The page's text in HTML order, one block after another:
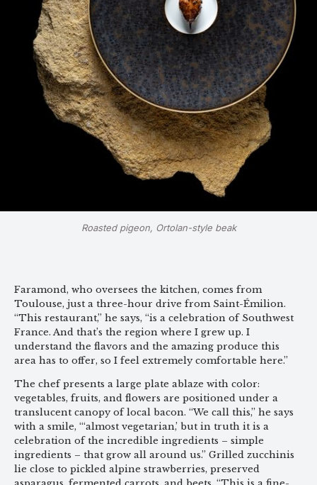
Roasted pigeon, Ortolan-style beak
Faramond, who oversees the kitchen, comes from
Toulouse, just a three-hour drive from Saint-Émilion.
“This restaurant,” he says, “is a celebration of Southwest
France. And that’s the region where I grew up. I
understand the flavors and the amazing produce this
area has to offer, so I feel extremely comfortable here.”
The chef presents a large plate ablaze with color:
vegetables, fruits, and flowers are positioned under a
translucent canopy of local bacon. “We call this,” he says
with a smile, “‘almost vegetarian,’ but in truth it is a
celebration of the incredible ingredients – simple
ingredients – that grow all around us.” Grilled zucchinis
lie close to pickled alpine strawberries, preserved